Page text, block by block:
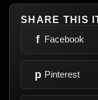
SHARE THIS
f Facebook
p Pinterest